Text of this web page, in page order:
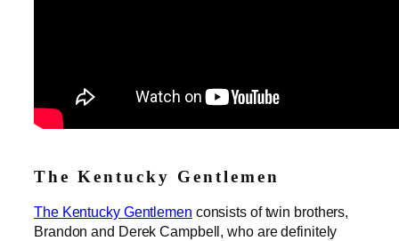
The Kentucky Gentlemen
The Kentucky Gentlemen consists of twin brothers,
Brandon and Derek Campbell, who are definitely